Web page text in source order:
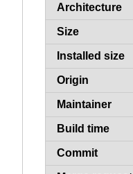
Architecture
Size
Installed size
Origin
Maintainer
Build time
Commit